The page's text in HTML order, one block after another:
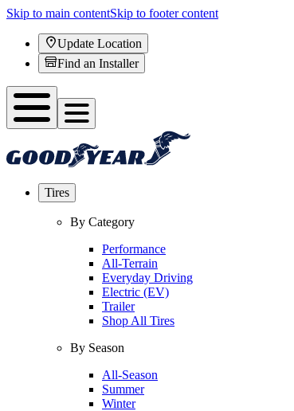
Skip to main contentSkip to footer content
Update Location
Find an Installer
Tires
By Category
Performance
All-Terrain
Everyday Driving
Electric (EV)
Trailer
Shop All Tires
By Season
All-Season
Summer
Winter